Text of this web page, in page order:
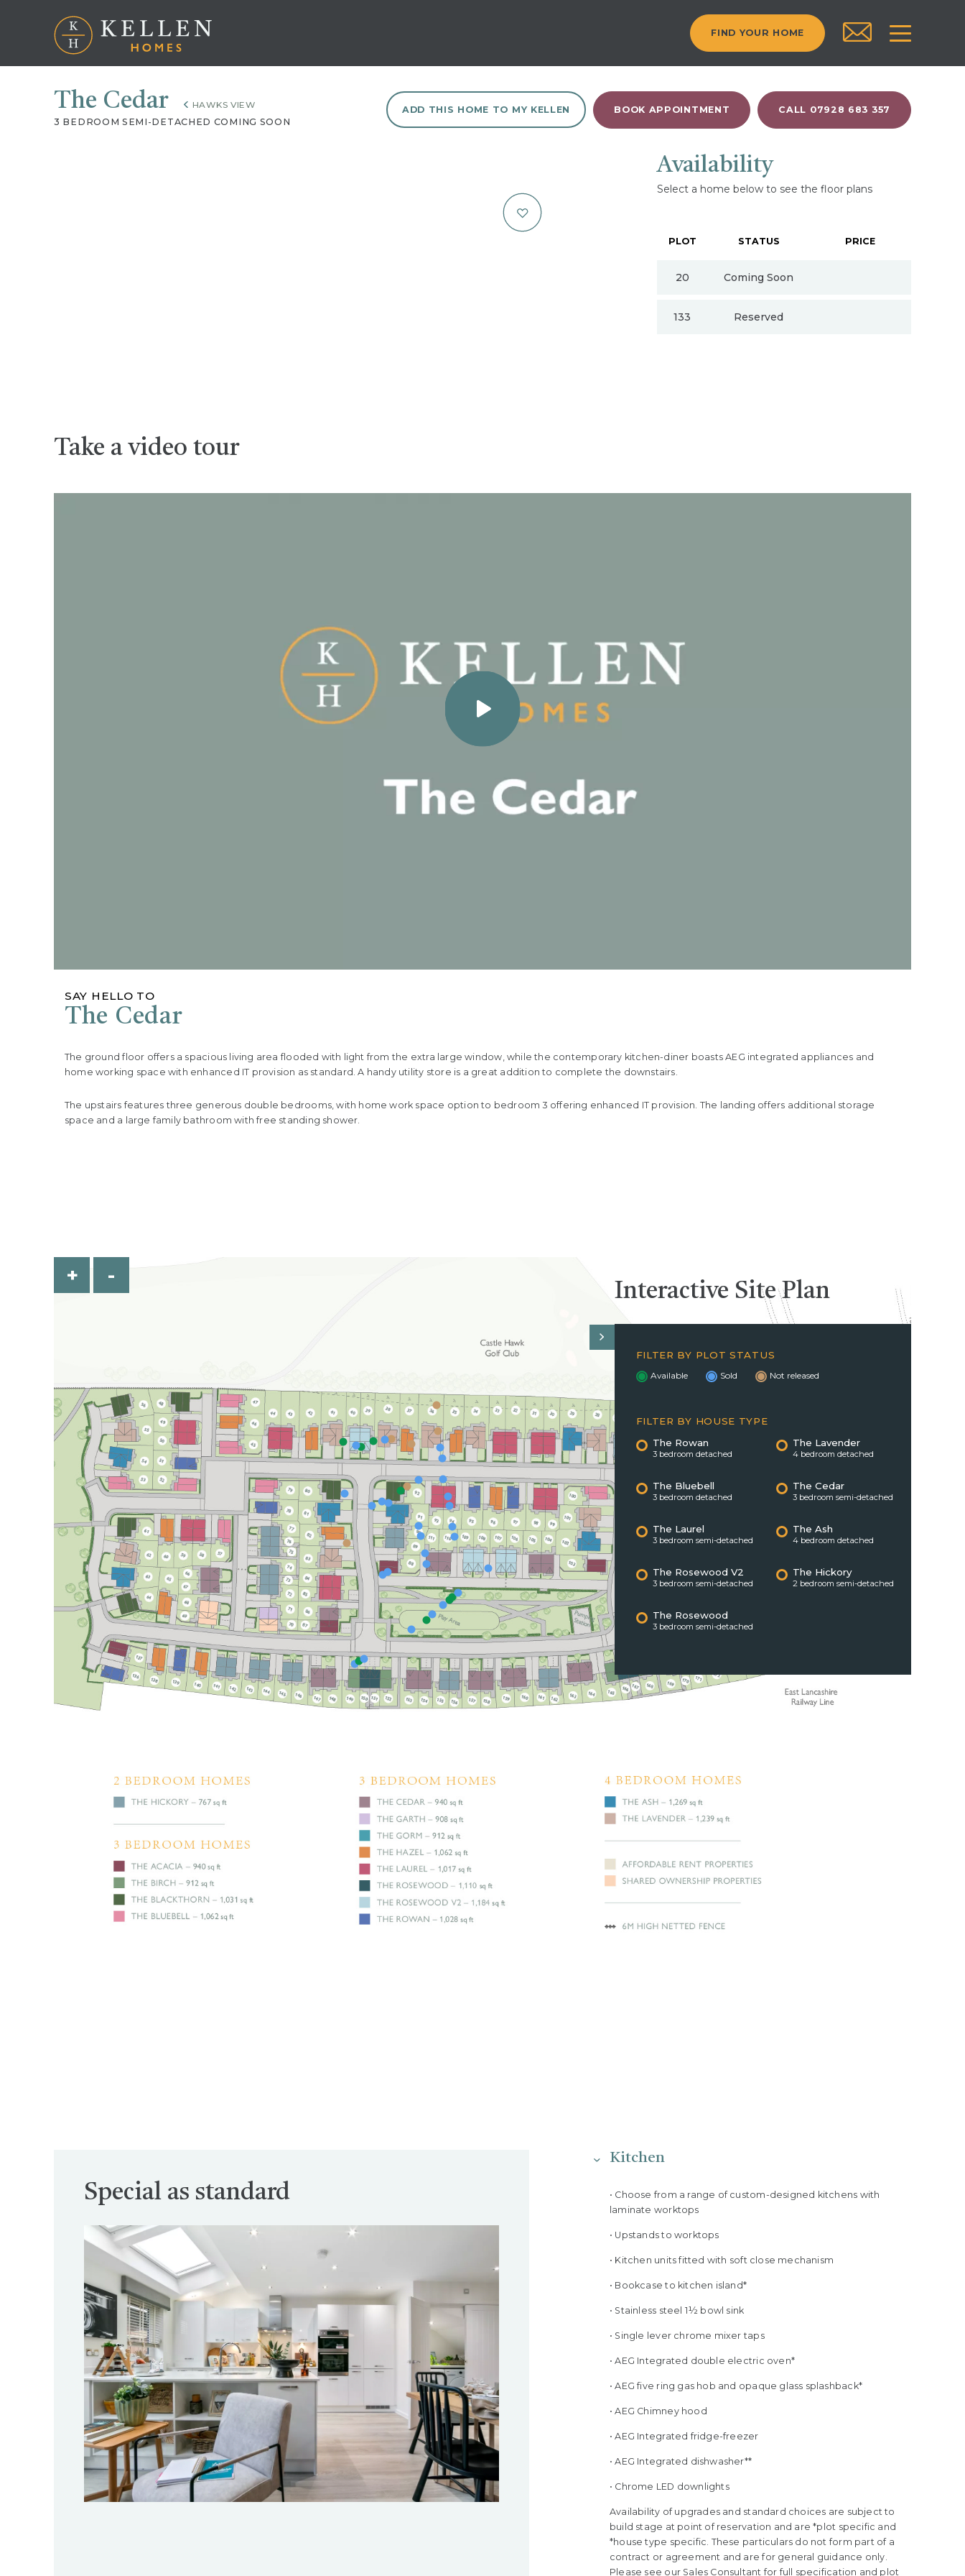
FIND YOUR HOME
The Cedar
HAWKS VIEW
3 BEDROOM SEMI-DETACHED COMING SOON
ADD THIS HOME TO MY KELLEN BOOK APPOINTMENT CALL 07928 683 357
Availability
Select a home below to see the floor plans
PLOT STATUS PRICE
20 Coming Soon
133 Reserved
Take a video tour
SAY HELLO TO
The Cedar
The ground floor offers a spacious living area flooded with light from the extra large window, while the contemporary kitchen-diner boasts AEG integrated appliances and
home working space with enhanced IT provision as standard. A handy utility store is a great addition to complete the downstairs.
The upstairs features three generous double bedrooms, with home work space option to bedroom 3 offering enhanced IT provision. The landing offers additional storage
space and a large family bathroom with free standing shower.
-
+
Interactive Site Plan
FILTER BY PLOT STATUS
Available Sold Not released
FILTER BY HOUSE TYPE
The Rowan
3 bedroom detached
The Lavender
4 bedroom detached
The Bluebell
3 bedroom detached
The Cedar
3 bedroom semi-detached
The Laurel
3 bedroom semi-detached
The Ash
4 bedroom detached
The Rosewood V2
3 bedroom semi-detached
The Hickory
2 bedroom semi-detached
The Rosewood
3 bedroom semi-detached
Special as standard
Kitchen
• Choose from a range of custom-designed kitchens with
laminate worktops
• Upstands to worktops
• Kitchen units fitted with soft close mechanism
• Bookcase to kitchen island*
• Stainless steel 1½ bowl sink
• Single lever chrome mixer taps
• AEG Integrated double electric oven*
• AEG five ring gas hob and opaque glass splashback*
• AEG Chimney hood
• AEG Integrated fridge-freezer
• AEG Integrated dishwasher**
• Chrome LED downlights
Availability of upgrades and standard choices are subject to
build stage at point of reservation and are *plot specific and
*house type specific. These particulars do not form part of a
contract or agreement and are for general guidance only.
Please see our Sales Consultant for full specification and plot